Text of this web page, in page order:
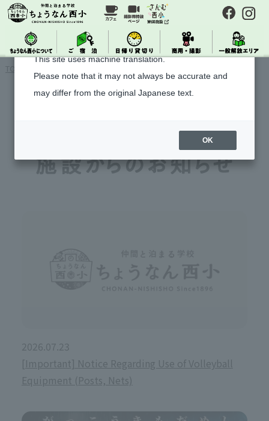
TOP
2026.07.23
[Important] Notice Regarding Use of Volleyball
Equipment (Posts, Nets)
About Machine Translation
This site uses machine translation.
Please note that it may not always be accurate and
may differ from the original Japanese text.
OK